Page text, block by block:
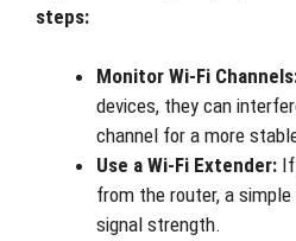
steps:
Monitor Wi-Fi
devices, they can
channel for a more
Use a Wi-Fi Extender:
from the router, a
signal strength.